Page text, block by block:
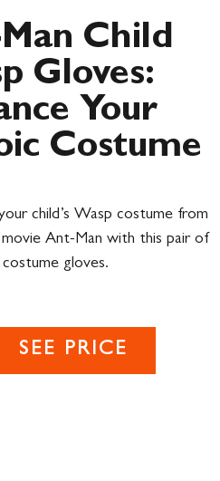
Child
Gloves:
Your
Costume
child’s Wasp costume from
Ant-Man with this pair of
gloves.
SEE PRICE